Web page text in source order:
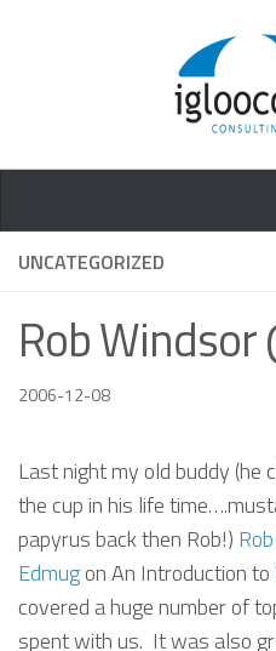
UNCATEGORIZED
Rob Windsor
2006-12-08
Last night my old buddy (he
the cup in his life
papyrus back then Rob!)
Edmugon An Introduction to
covered a huge number of
spent with us. It was also